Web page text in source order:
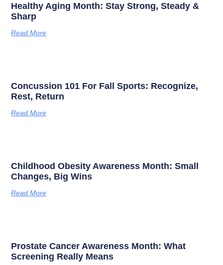
Healthy Aging Month: Stay Strong, Steady &
Sharp
Read More
Concussion 101 For Fall Sports: Recognize,
Rest, Return
Read More
Childhood Obesity Awareness Month: Small
Changes, Big Wins
Read More
Prostate Cancer Awareness Month: What
Screening Really Means